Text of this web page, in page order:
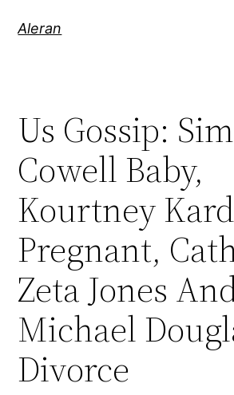
Aleran
Us Gossip:
Cowell Baby,
Kourtney
Pregnant,
Zeta Jones
Michael
Divorce